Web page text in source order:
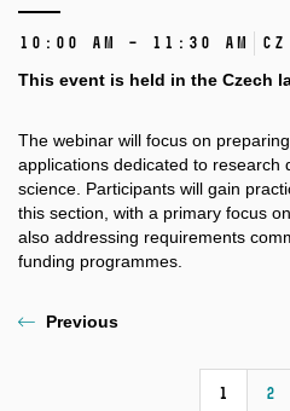
10:00 AM – 11:30 AM CZ
This event is held in the Czech
The webinar will focus on
applications dedicated to research
science. Participants will gain
this section, with a primary focus
also addressing requirements
funding programmes.
Previous
1 2